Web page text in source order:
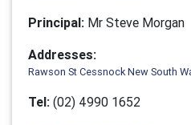
Principal: Mr Steve Morgan
Addresses:
Rawson St Cessnock New South
Tel: (02) 4990 1652